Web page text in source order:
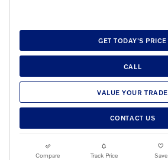
GET TODAY'S PRICE
CALL
VALUE YOUR TRADE
CONTACT US
Compare Track Price Save